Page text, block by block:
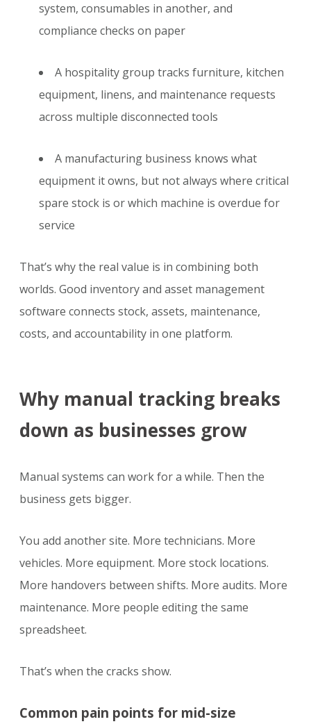
system, consumables in another, and
compliance checks on paper
A hospitality group tracks furniture, kitchen
equipment, linens, and maintenance requests
across multiple disconnected tools
A manufacturing business knows what
equipment it owns, but not always where critical
spare stock is or which machine is overdue for
service
That’s why the real value is in combining both
worlds. Good inventory and asset management
software connects stock, assets, maintenance,
costs, and accountability in one platform.
Why manual tracking breaks
down as businesses grow
Manual systems can work for a while. Then the
business gets bigger.
You add another site. More technicians. More
vehicles. More equipment. More stock locations.
More handovers between shifts. More audits. More
maintenance. More people editing the same
spreadsheet.
That’s when the cracks show.
Common pain points for mid-size